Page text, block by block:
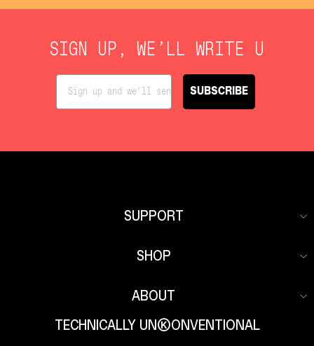
SIGN UP, WE’LL WRITE U
SUBSCRIBE
SUPPORT
SHOP
ABOUT
TECHNICALLY UNKKOONVENTIONAL